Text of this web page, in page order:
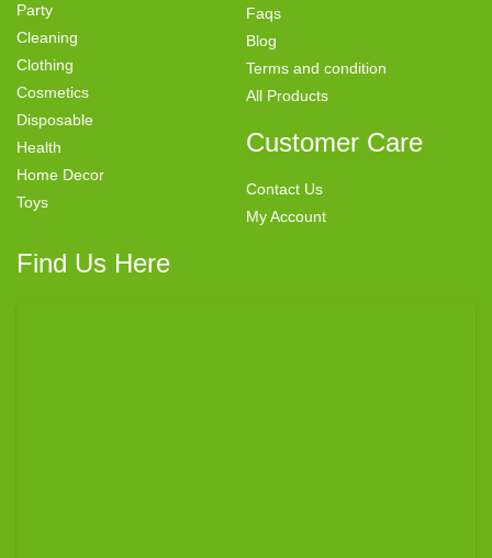
Party
Cleaning
Clothing
Cosmetics
Disposable
Health
Home Decor
Toys
Faqs
Blog
Terms and condition
All Products
Customer Care
Contact Us
My Account
Find Us Here